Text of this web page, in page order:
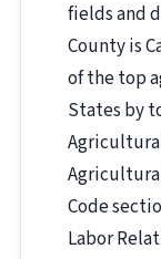
fields and
County is
of the top
States by
Code
Labor